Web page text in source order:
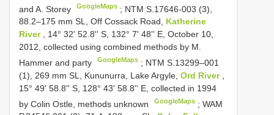
and A. Storey
GoogleMaps ; NTM S.17646-003 (3),
88.2–175 mm SL, Off Cossack Road, Katherine
River
, 14° 32' 52.8'' S, 132° 7' 48'' E, October 10,
2012, collected using combined methods by M.
Hammer and party
GoogleMaps ; NTM S.13299–001
(1), 269 mm SL, Kununurra, Lake Argyle, Ord River
15° 49' 58.8'' S, 128° 43' 58.8'' E, collected in 1994
by Colin Ostle, methods unknown
GoogleMaps ;WAM